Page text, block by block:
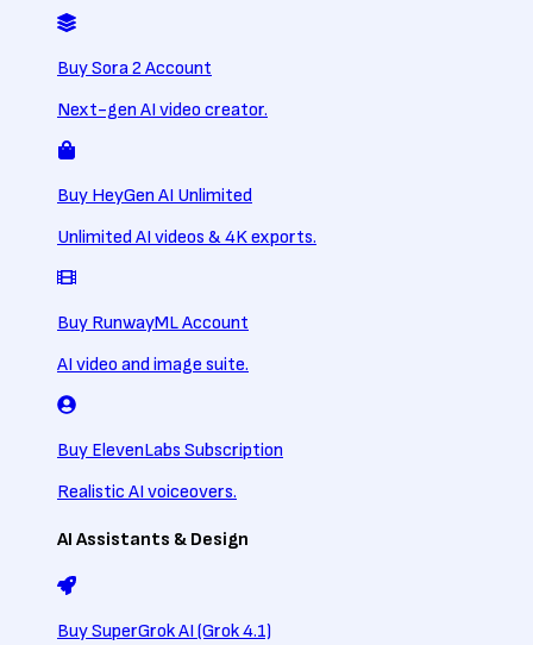
Buy Sora 2 Account
Next-gen AI video creator.
Buy HeyGen AI Unlimited
Unlimited AI videos & 4K exports.
Buy RunwayML Account
AI video and image suite.
Buy ElevenLabs Subscription
Realistic AI voiceovers.
AI Assistants & Design
Buy SuperGrok AI (Grok 4.1)